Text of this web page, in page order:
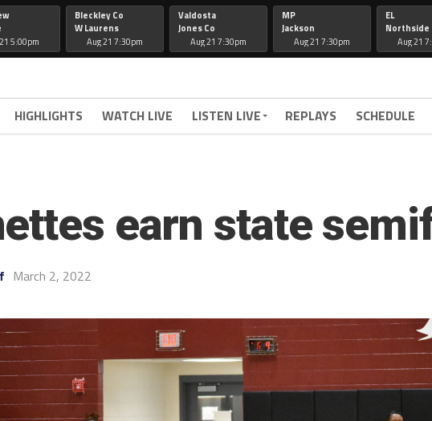
5:00pm
Bleckley Co
W Laurens
Aug 21 7:30pm
Valdosta
Jones Co
Aug 21 7:30pm
MP
Jackson
Aug 21 7:30pm
EL
Northside
Aug 21
HIGHLIGHTS WATCH LIVE LISTEN LIVE REPLAYS SCHEDULE
earn state
March 2, 2022